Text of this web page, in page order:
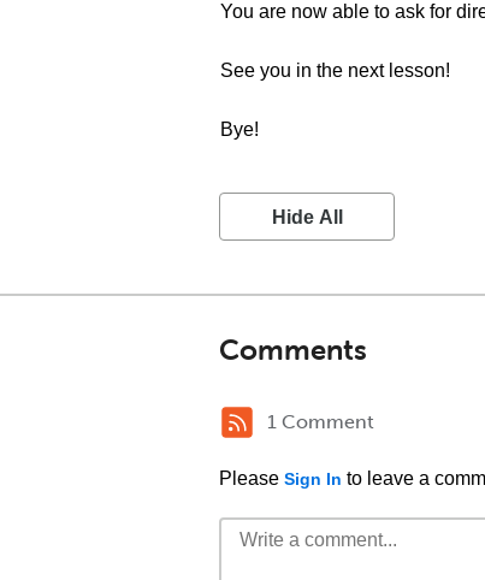
You are now able to ask for
See you in the next lesson!
Bye!
Hide All
Comments
1 Comment
Please Sign In to leave a